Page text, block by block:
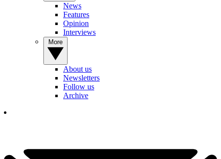
News
Features
Opinion
Interviews
About us
Newsletters
Follow us
Archive